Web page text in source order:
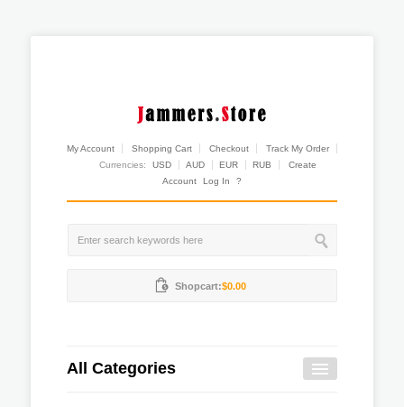
My Account Shopping Cart Checkout
Track My Order
Currencies:
USD AUD EUR RUB
Create
Account
Log In ?
Shopcart:$0.00
All Categories